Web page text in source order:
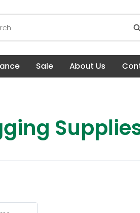
Sale About Us